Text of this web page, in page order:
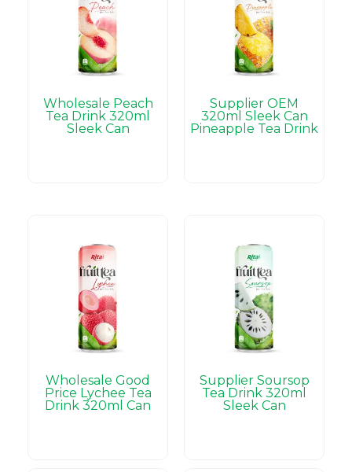
Wholesale Peach
Tea Drink 320ml
Sleek Can
Supplier OEM
320ml Sleek Can
Pineapple Tea Drink
Wholesale Good
Price Lychee Tea
Drink 320ml Can
Supplier Soursop
Tea Drink 320ml
Sleek Can